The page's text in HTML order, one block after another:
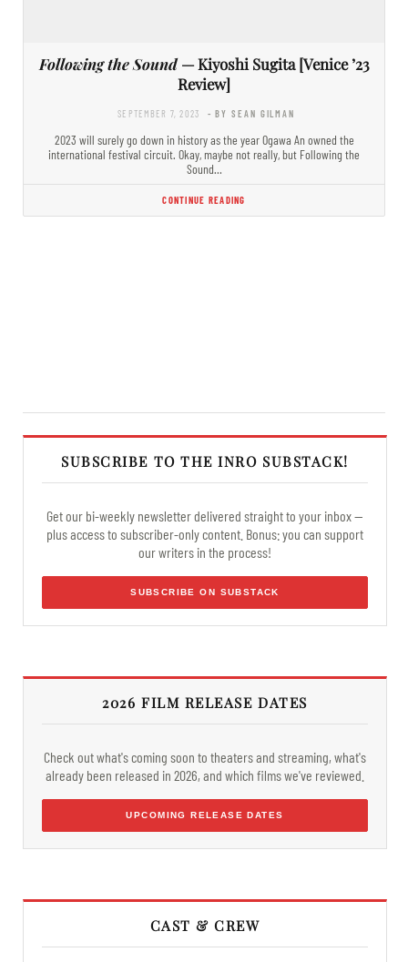
Following the Sound— Kiyoshi Sugita [Venice ’23
Review]
SEPTEMBER 7, 2023 - BY SEAN GILMAN
2023 will surely go down in history as the year Ogawa An owned the
international festival circuit. Okay, maybe not really, but Following the
Sound…
CONTINUE READING
SUBSCRIBE TO THE INRO SUBSTACK!
Get our bi-weekly newsletter delivered straight to your inbox —
plus access to subscriber-only content. Bonus: you can support
our writers in the process!
SUBSCRIBE ON SUBSTACK
2026 FILM RELEASE DATES
Check out what's coming soon to theaters and streaming, what's
already been released in 2026, and which films we've reviewed.
UPCOMING RELEASE DATES
CAST & CREW